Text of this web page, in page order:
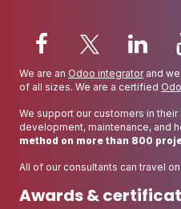
We are an Odoo integratorand
of all sizes. We are a certified
We support our customers in
development, maintenance, and
method on more than 800
All of our consultants can travel
Awards &